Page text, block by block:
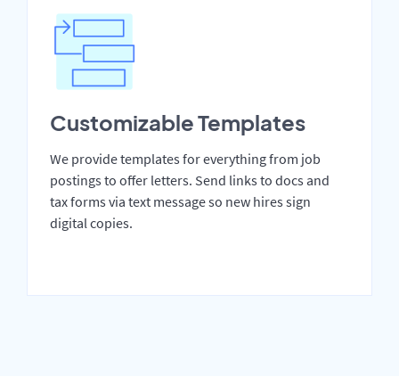
Customizable Templates
We provide templates for everything from job
postings to offer letters. Send links to docs and
tax forms via text message so new hires sign
digital copies.